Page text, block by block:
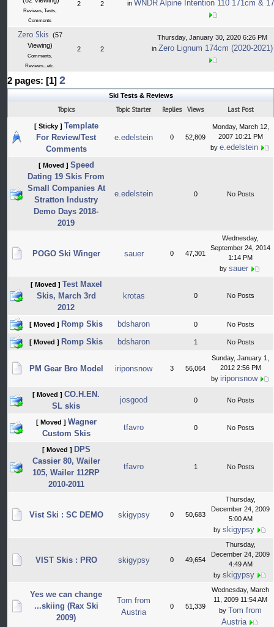
Reviews, Tests,
Comments
2 2 in WNDR Alpine Intention 110 171cm &
Zero Skis (57
Viewing)
Comments,
Reviews...etc.
2 2
Thursday, January 30, 2020 6:26 PM
in Zero Lignum 174cm (2020-2021)
2 pages: [1] 2
Ski Tests & Reviews
Topics Topic Starter Replies Views Last Post
[ Sticky ] Template
For Review/Test
Comments
e.edelstein 0 52,809
Monday, March 12,
2007 10:21 PM
by e.edelstein
[ Moved ] Speed
Dating 19 Skis From
Small Companies At
Stratton Industry
Demo Days 2018-
2019
e.edelstein 0 No Posts
POGO Ski Winger sauer 0 47,301
Wednesday,
September 24, 2014
1:14 PM
by sauer
[ Moved ] Test Maxel
Skis, March 3rd
2012
krotas 0 No Posts
[ Moved ] Romp Skis bdsharon 0 No Posts
[ Moved ] Romp Skis bdsharon 1 No Posts
PM Gear Bro Model iriponsnow 3 56,064
Sunday, January 1,
2012 2:56 PM
by iriponsnow
[ Moved ] CO.H.EN.
SL skis
josgood 0 No Posts
[ Moved ] Wagner
Custom Skis
tfavro 0 No Posts
[ Moved ] DPS
Cassier 80, Wailer
105, Wailer 112RP
2010-2011
tfavro 1 No Posts
Vist Ski : SC DEMO skigypsy 0 50,683
Thursday,
December 24, 2009
5:00 AM
by skigypsy
VIST Skis : PRO skigypsy 0 49,654
Thursday,
December 24, 2009
4:49 AM
by skigypsy
Yes we can change
...skiing (Rax Ski
2009)
Tom from
Austria
0 51,339
Wednesday, March
11, 2009 11:54 AM
by Tom from
Austria